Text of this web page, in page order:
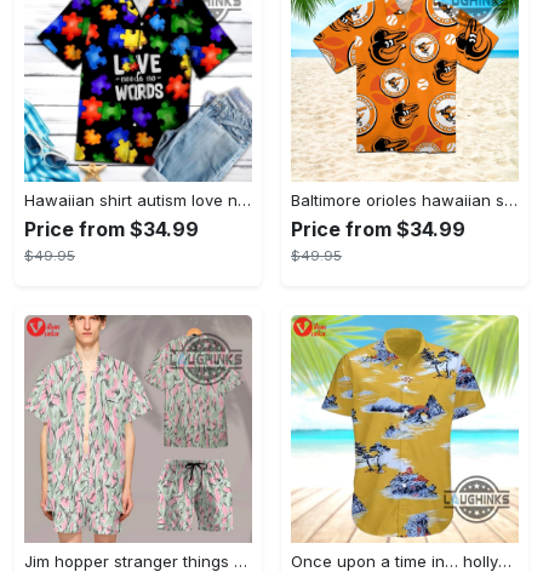
Hawaiian shirt autism love needs no words autism awareness hawaiian shorts new
Price from $34.99
$49.95
Baltimore orioles hawaiian shirt 2023 mlb baseball fan gift
Price from $34.99
$49.95
Jim hopper stranger things season 4 david harbour hawaiian shirt new cosplay all over printed shorts Once upon a time in… hollywood hawaiian shirt and hawaiian shorts funny brad pitt cliff booth cosplay